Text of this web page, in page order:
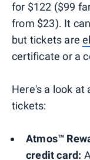
for $122 ($99
from $23). It
but tickets are
certificate or a
Here's a look
tickets:
Atmos™
credit card: